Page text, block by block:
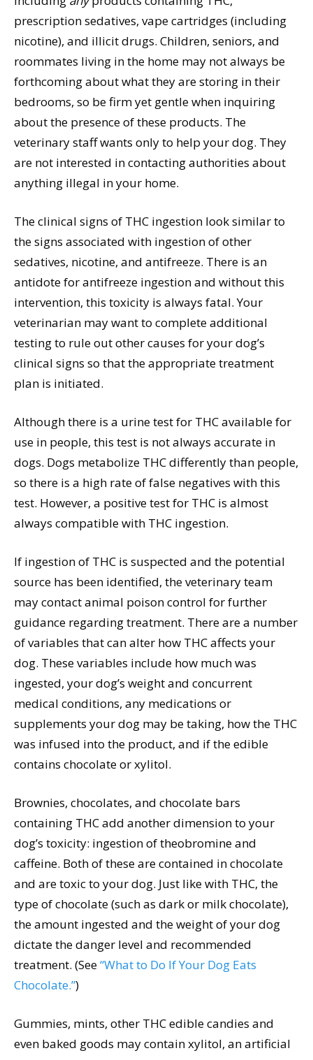
prescription sedatives, vape cartridges (including
nicotine), and illicit drugs. Children, seniors, and
roommates living in the home may not always be
forthcoming about what they are storing in their
bedrooms, so be firm yet gentle when inquiring
about the presence of these products. The
veterinary staff wants only to help your dog. They
are not interested in contacting authorities about
anything illegal in your home.
The clinical signs of THC ingestion look similar to
the signs associated with ingestion of other
sedatives, nicotine, and antifreeze. There is an
antidote for antifreeze ingestion and without this
intervention, this toxicity is always fatal. Your
veterinarian may want to complete additional
testing to rule out other causes for your dog’s
clinical signs so that the appropriate treatment
plan is initiated.
Although there is a urine test for THC available for
use in people, this test is not always accurate in
dogs. Dogs metabolize THC differently than people,
so there is a high rate of false negatives with this
test. However, a positive test for THC is almost
always compatible with THC ingestion.
If ingestion of THC is suspected and the potential
source has been identified, the veterinary team
may contact animal poison control for further
guidance regarding treatment. There are a number
of variables that can alter how THC affects your
dog. These variables include how much was
ingested, your dog’s weight and concurrent
medical conditions, any medications or
supplements your dog may be taking, how the THC
was infused into the product, and if the edible
contains chocolate or xylitol.
Brownies, chocolates, and chocolate bars
containing THC add another dimension to your
dog’s toxicity: ingestion of theobromine and
caffeine. Both of these are contained in chocolate
and are toxic to your dog. Just like with THC, the
type of chocolate (such as dark or milk chocolate),
the amount ingested and the weight of your dog
dictate the danger level and recommended
treatment. (See“What to Do If Your Dog Eats
Chocolate.”)
Gummies, mints, other THC edible candies and
even baked goods may contain xylitol, an artificial